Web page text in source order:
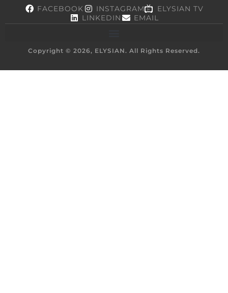
FACEBOOK INSTAGRAM
ELYSIAN TV
LINKEDIN
EMAIL
Copyright © 2026, ELYSIAN. All Rights Reserved.